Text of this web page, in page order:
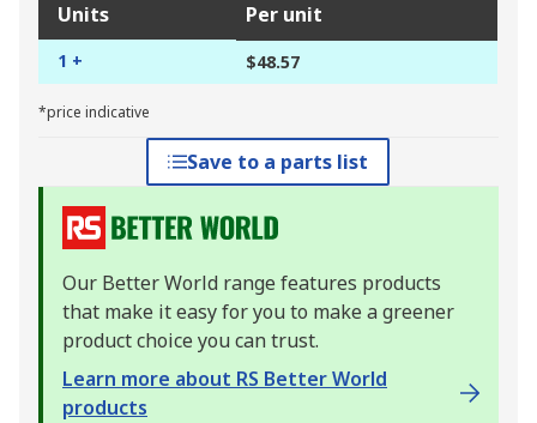
Units Per unit
1 + $48.57
*price indicative
Save to a parts list
Our Better World range features products
that make it easy for you to make a greener
product choice you can trust.
Learn more about RS Better World
products